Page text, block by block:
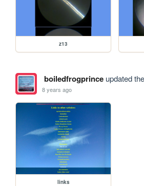
z13
boiledfrogprinceupdated
8 years ago
links